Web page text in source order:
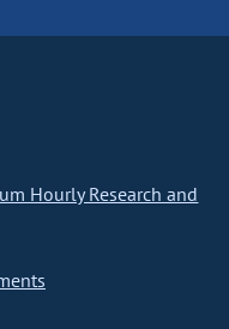
Hourly Research and